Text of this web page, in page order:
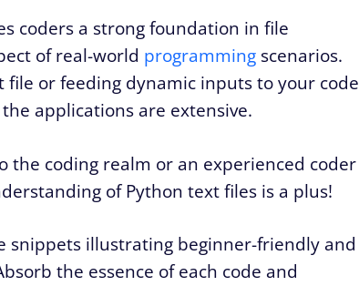
coders a strong foundation in file
of real-world programming scenarios.
or feeding dynamic inputs to your code
applications are extensive.
coding realm or an experienced coder
of Python text files is a plus!
snippets illustrating beginner-friendly and
the essence of each code and